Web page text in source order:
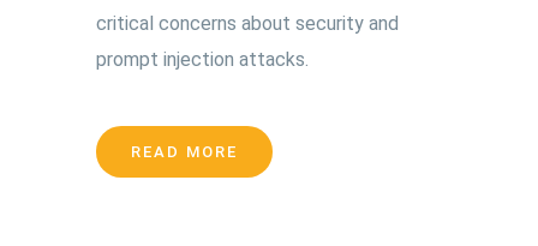
critical concerns about security and
prompt injection attacks.
READ MORE